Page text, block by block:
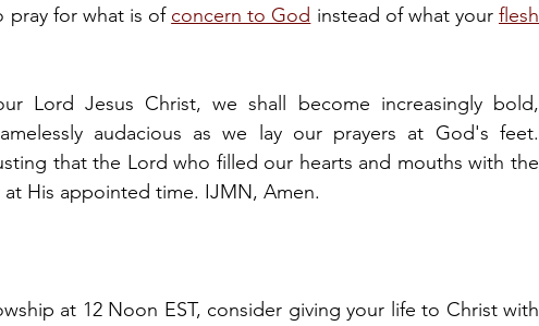
pray for what is of concern to God instead of what your flesh
Lord Jesus Christ, we shall become increasingly bold,
audacious as we lay our prayers at God's feet.
that the Lord who filled our hearts and mouths with the
His appointed time. IJMN, Amen.
at 12 Noon EST, consider giving your life to Christ with